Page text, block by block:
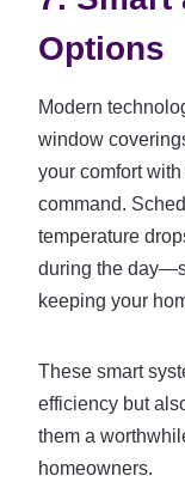
Options
Modern
window
your comfort
command.
temperature
during the
keeping your
These smart
efficiency but
them a
homeowners.